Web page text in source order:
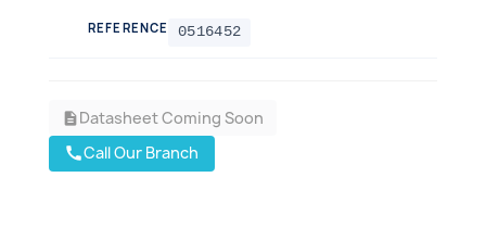
REFERENCE 0516452
descriptionDatasheet Coming Soon
callCall Our Branch